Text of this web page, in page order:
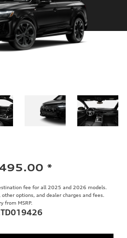
*
fee for all 2025 and 2026 models.
options, and dealer charges and fees.
from MSRP.